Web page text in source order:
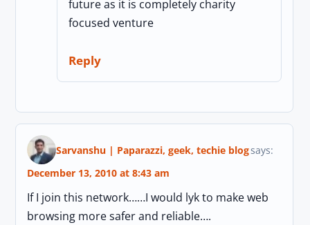
future as it is completely charity
focused venture
Reply
Sarvanshu | Paparazzi, geek, techie blogsays:
December 13, 2010 at 8:43 am
If I join this network……I would lyk to make web
browsing more safer and reliable….